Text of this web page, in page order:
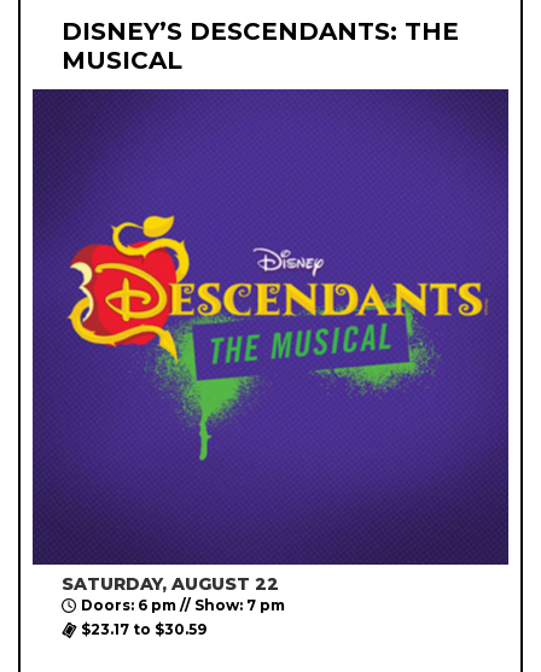
DISNEY’S DESCENDANTS: THE
MUSICAL
SATURDAY, AUGUST 22
Doors: 6 pm // Show: 7 pm
$23.17 to $30.59